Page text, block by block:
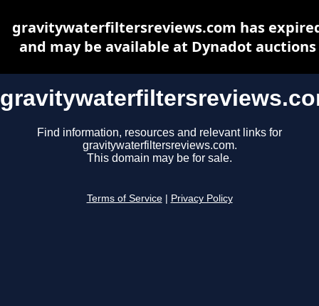
Find information, resources and relevant links for
gravitywaterfiltersreviews.com.
This domain may be for sale.
Terms of Service Privacy Policy
gravitywaterfiltersreviews.com has
and may be available at Dynadot auctions